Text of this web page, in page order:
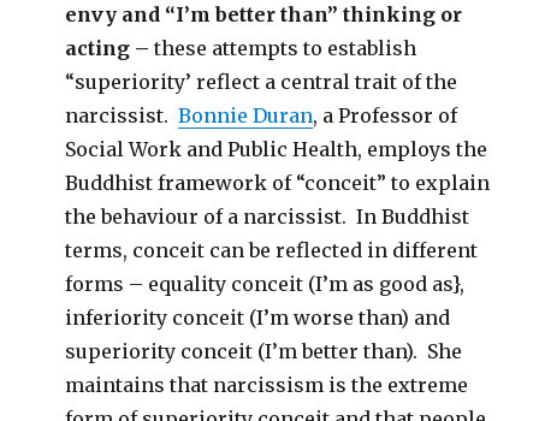
envy and “I’m better than” thinking or
acting –these attempts to establish
“superiority’ reflect a central trait of the
narcissist.Bonnie Duran, a Professor of
Social Work and Public Health, employs the
Buddhist framework of “conceit” to explain
the behaviour of a narcissist. In Buddhist
terms, conceit can be reflected in different
forms – equality conceit (I’m as good as},
inferiority conceit (I’m worse than) and
superiority conceit (I’m better than). She
maintains that narcissism is the extreme